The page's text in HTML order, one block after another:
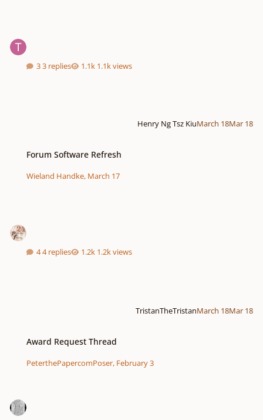
3 replies 1.1k views
Henry Ng Tsz KiuMarch 18Mar 18
Forum Software Refresh
Wieland Handke, March 17
4 replies 1.2k views
TristanTheTristanMarch 18Mar 18
Award Request Thread
PeterthePapercomPoser, February 3